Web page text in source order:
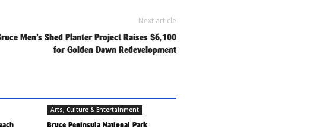
Next article
Men’s Shed Planter Project Raises $6,100
for Golden Dawn Redevelopment
Arts, Culture & Entertainment
Bruce Peninsula National Park